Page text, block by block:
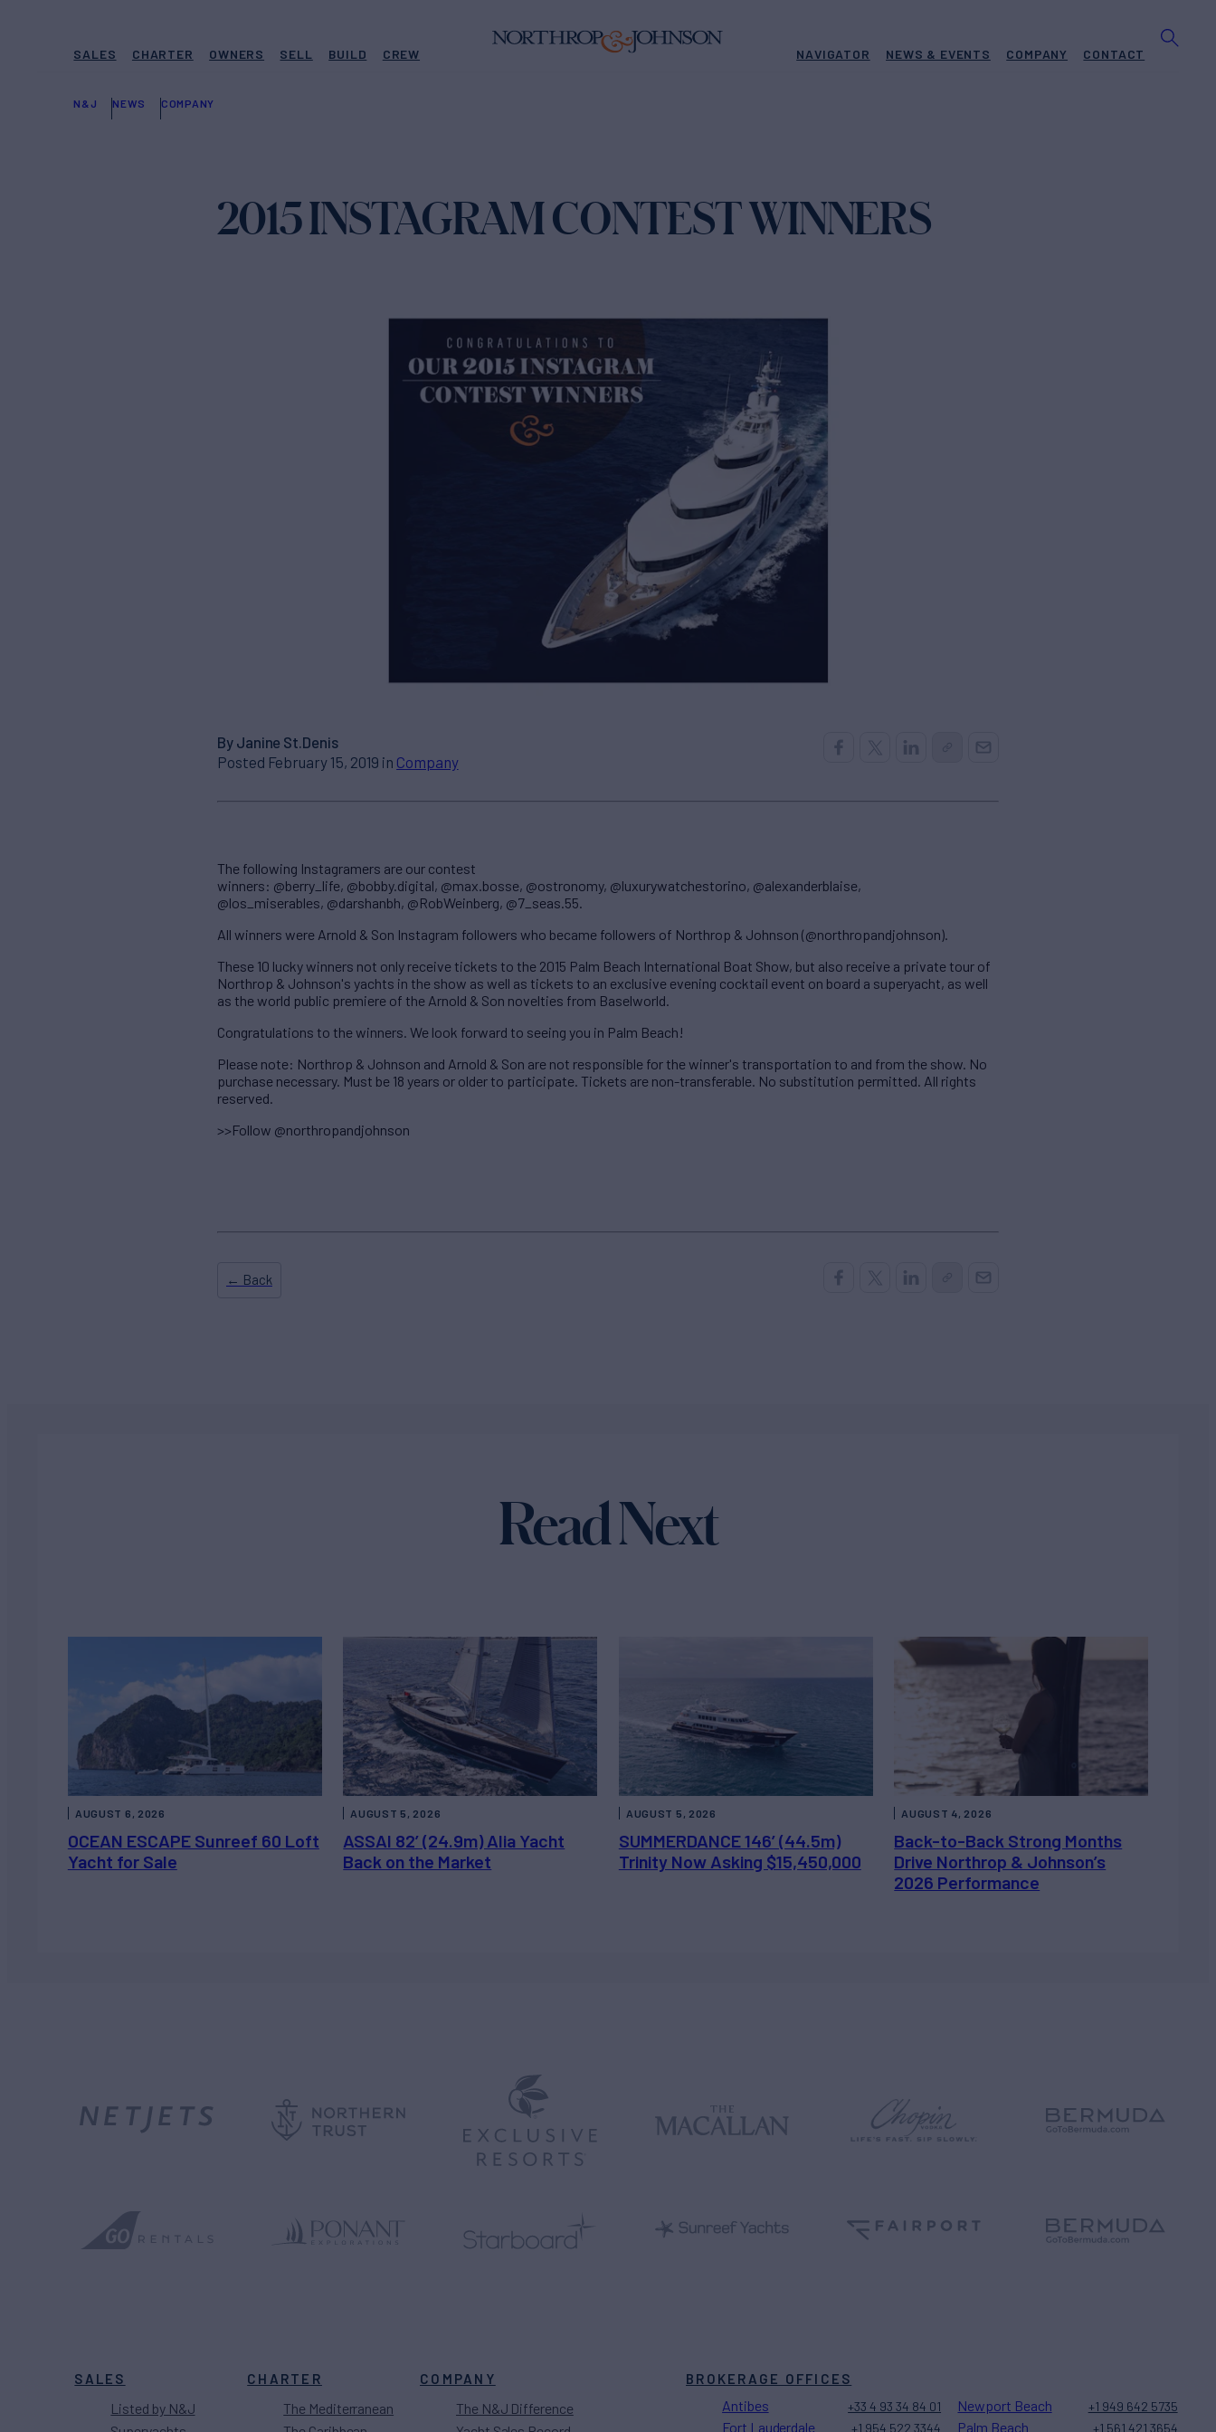
SALES CHARTER OWNERS SELL BUILD CREW NAVIGATOR NEWS & EVENTS COMPANY CONTACT
N&J NEWS COMPANY
2015 INSTAGRAM CONTEST WINNERS
By Janine St.Denis
Posted February 15, 2019 in Company
The following Instagramers are our contest
winners: @berry_life, @bobby.digital, @max.bosse, @ostronomy, @luxurywatchestorino, @alexanderblaise,
@los_miserables, @darshanbh, @RobWeinberg, @7_seas.55.
All winners were Arnold & Son Instagram followers who became followers of Northrop & Johnson (@northropandjohnson).
These 10 lucky winners not only receive tickets to the 2015 Palm Beach International Boat Show, but also receive a private tour of
Northrop & Johnson's yachts in the show as well as tickets to an exclusive evening cocktail event on board a superyacht, as well
as the world public premiere of the Arnold & Son novelties from Baselworld.
Congratulations to the winners. We look forward to seeing you in Palm Beach!
Please note: Northrop & Johnson and Arnold & Son are not responsible for the winner's transportation to and from the show. No
purchase necessary. Must be 18 years or older to participate. Tickets are non-transferable. No substitution permitted. All rights
reserved.
>>Follow @northropandjohnson
← Back
Read Next
OCEAN ESCAPE Sunreef 60 Loft
Yacht for Sale
AUGUST 6, 2026
ASSAI 82’ (24.9m) Alia Yacht
Back on the Market
AUGUST 5, 2026
SUMMERDANCE 146’ (44.5m)
Trinity Now Asking $15,450,000
AUGUST 5, 2026
Back-to-Back Strong Months
Drive Northrop & Johnson’s
2026 Performance
AUGUST 4, 2026
SALES
Listed by N&J
CHARTER
The Mediterranean
COMPANY
The N&J Difference
BROKERAGE OFFICES
Antibes +33 4 93 34 84 01
Fort Lauderdale +1 954 522 3344
Newport Beach +1 949 642 5735
Palm Beach +1 561 421 3654